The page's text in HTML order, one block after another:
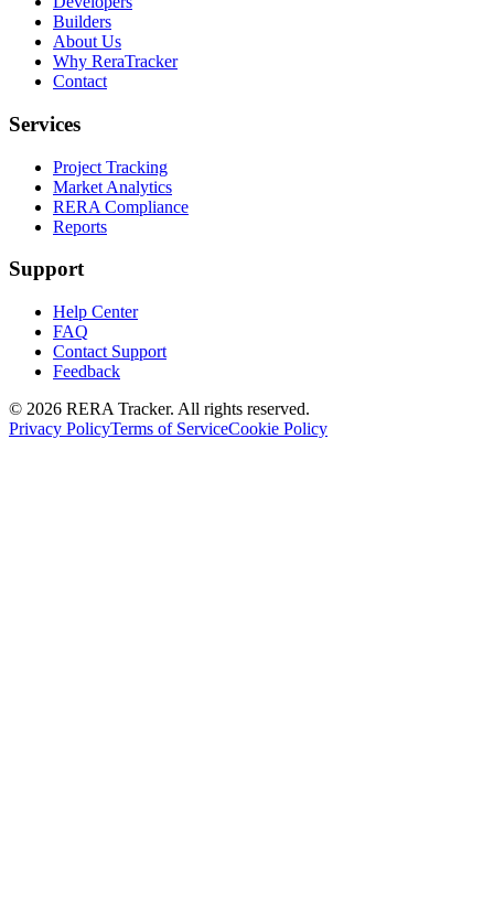
Builders
About Us
Why ReraTracker
Contact
Services
Project Tracking
Market Analytics
RERA Compliance
Reports
Support
Help Center
FAQ
Contact Support
Feedback
© 2026 RERA Tracker. All rights reserved.
Privacy PolicyTerms of ServiceCookie Policy